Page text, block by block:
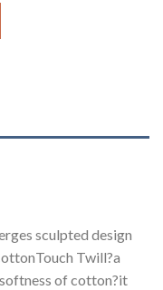
sculpted design
Twill?a
of cotton?it